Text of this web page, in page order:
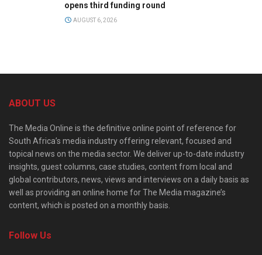
opens third funding round
AUGUST 6, 2026
ABOUT US
The Media Online is the definitive online point of reference for
South Africa’s media industry offering relevant, focused and
topical news on the media sector. We deliver up-to-date industry
insights, guest columns, case studies, content from local and
global contributors, news, views and interviews on a daily basis as
well as providing an online home for The Media magazine’s
content, which is posted on a monthly basis.
Follow Us